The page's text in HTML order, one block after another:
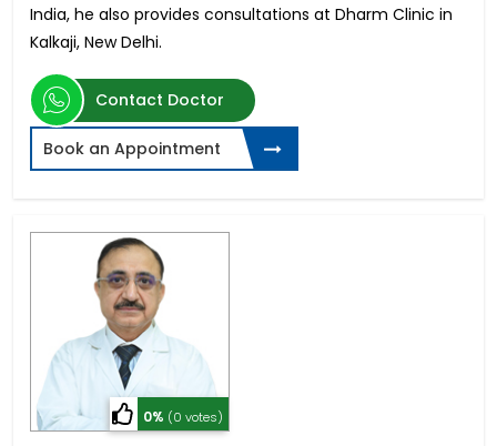
India, he also provides consultations at Dharm Clinic in
Kalkaji, New Delhi.
Contact Doctor
Book an Appointment
0% (0 votes)